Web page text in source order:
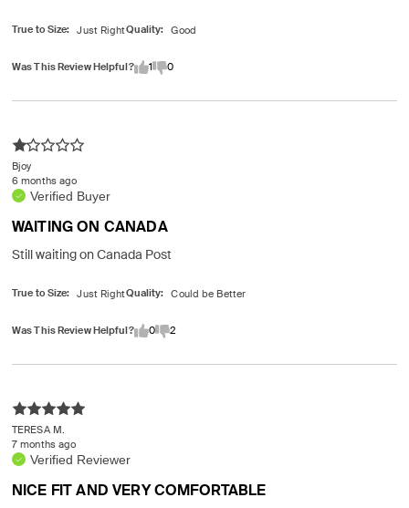
True to Size Quality
Was This Review Helpful? 1 0
WAITING ON CANADA
6 months ago
Bjoy
Verified Buyer
Still waiting on Canada Post
True to Size Quality
Was This Review Helpful? 0 2
NICE FIT AND VERY COMFORTABLE
7 months ago
TERESA M.
Verified Reviewer